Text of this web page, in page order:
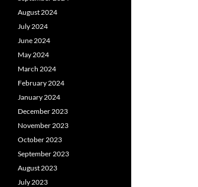
August 2024
July 2024
June 2024
May 2024
March 2024
February 2024
January 2024
December 2023
November 2023
October 2023
September 2023
August 2023
July 2023